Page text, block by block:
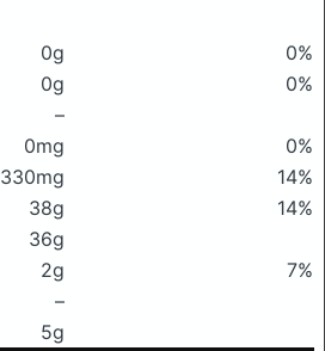
0g
0%
0g
0%
–
0mg
0%
330mg
14%
38g
14%
36g
2g
7%
–
5g